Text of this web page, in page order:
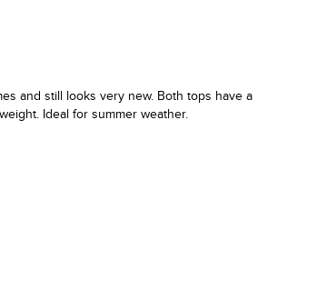
and still looks very new. Both tops have a
Ideal for summer weather.